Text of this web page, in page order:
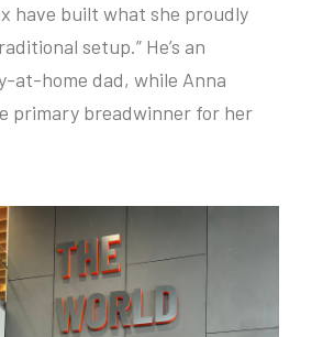
have built what she proudly
setup.” He’s an
at-home dad, while Anna
primary breadwinner for her